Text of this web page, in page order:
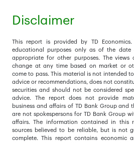
Disclaimer
This report is provided by TD
educational purposes only as of the
appropriate for other purposes. The views
change at any time based on market or
come to pass. This material is not intended
advice or recommendations, does not
securities and should not be considered
advice. The report does not provide
business and affairs of TD Bank Group and
are not spokespersons for TD Bank Group
affairs. The information contained in this
sources believed to be reliable, but is not
complete. This report contains economic